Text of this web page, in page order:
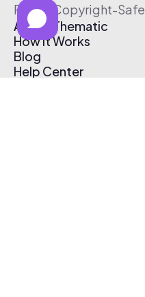
Free & Copyright-Safe
About Thematic
How It Works
Blog
Help Center